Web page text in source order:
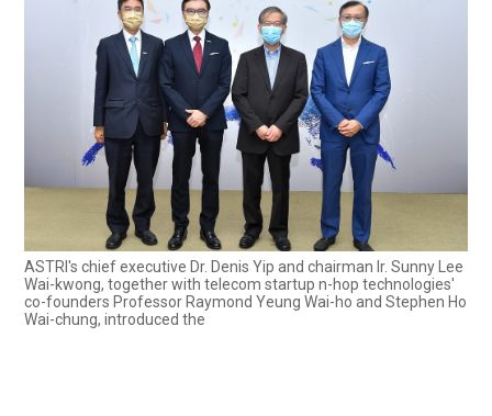
ASTRI's chief executive Dr. Denis Yip and chairman Ir. Sunny Lee
Wai-kwong, together with telecom startup n-hop technologies'
co-founders Professor Raymond Yeung Wai-ho and Stephen Ho
Wai-chung, introduced the